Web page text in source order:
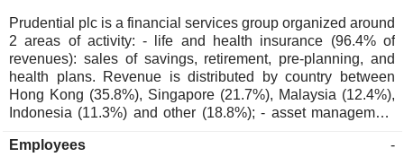
Prudential plc is a financial services group organized around
2 areas of activity: - life and health insurance (96.4% of
revenues): sales of savings, retirement, pre-planning, and
health plans. Revenue is distributed by country between
Hong Kong (35.8%), Singapore (21.7%), Malaysia (12.4%),
Indonesia (11.3%) and other (18.8%); - asset management
management in 2025. Revenues are distributed
Employees -